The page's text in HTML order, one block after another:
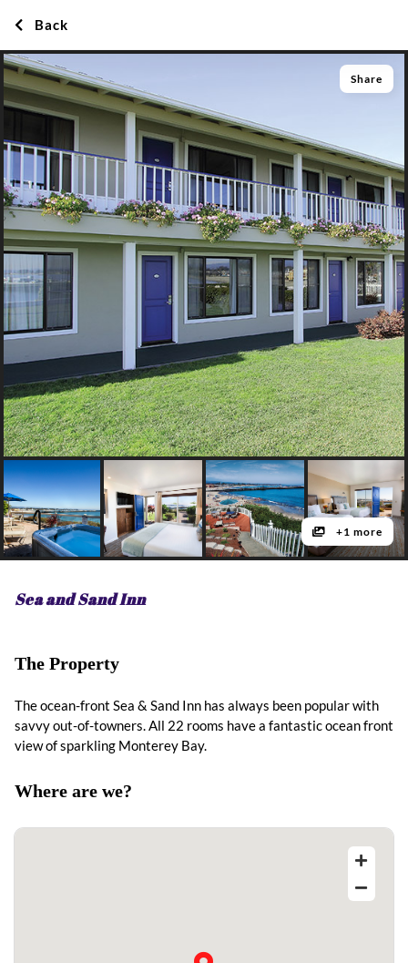
Share
+1 more
Sea and Sand Inn
The Property
The ocean-front Sea & Sand Inn has always been popular with
savvy out-of-towners. All 22 rooms have a fantastic ocean front
view of sparkling Monterey Bay.
Where are we?
Back